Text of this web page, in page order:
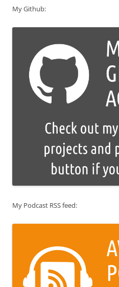
My Github:
My Podcast RSS feed: